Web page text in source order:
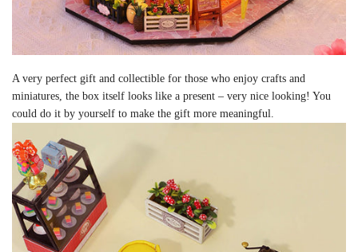
A very perfect gift and collectible for those who enjoy crafts and
miniatures, the box itself looks like a present – very nice looking! You
could do it by yourself to make the gift more meaningful.